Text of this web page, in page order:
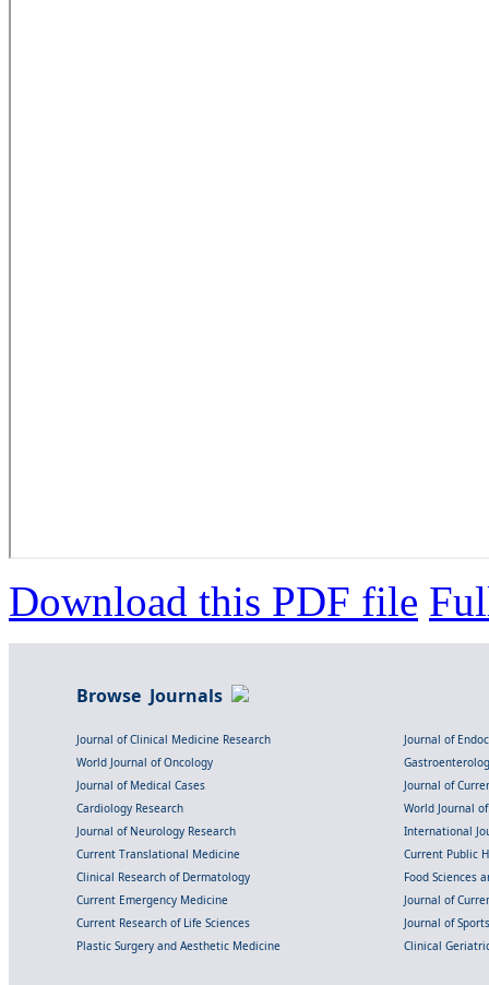
Download this PDF file
Browse Journals
Journal of Clinical Medicine Research
Journal of
World Journal of Oncology
Journal of Medical Cases
Journal of
Cardiology Research
World Journal
Journal of Neurology Research
International
Current Translational Medicine
Current Public
Clinical Research of Dermatology
Food Sciences
Current Emergency Medicine
Journal of
Current Research of Life Sciences
Journal of
Plastic Surgery and Aesthetic Medicine
Clinical